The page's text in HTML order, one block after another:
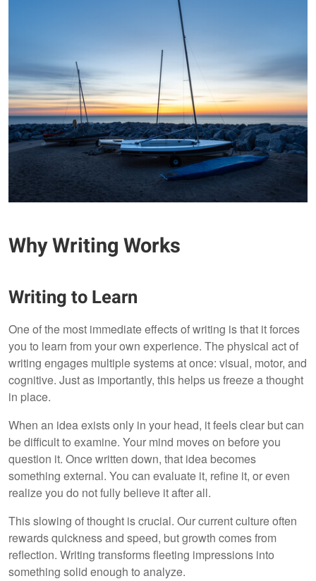
Why Writing Works
Writing to Learn
One of the most immediate effects of writing is that it forces
you to learn from your own experience. The physical act of
writing engages multiple systems at once: visual, motor, and
cognitive. Just as importantly, this helps us freeze a thought
in place.
When an idea exists only in your head, it feels clear but can
be difficult to examine. Your mind moves on before you
question it. Once written down, that idea becomes
something external. You can evaluate it, refine it, or even
realize you do not fully believe it after all.
This slowing of thought is crucial. Our current culture often
rewards quickness and speed, but growth comes from
reflection. Writing transforms fleeting impressions into
something solid enough to analyze.